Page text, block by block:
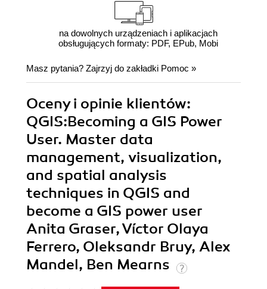
na dowolnych urządzeniach i aplikacjach
obsługujących formaty: PDF, EPub, Mobi
Masz pytania? Zajrzyj do zakładki Pomoc »
Oceny i opinie klientów:
QGIS:Becoming a GIS Power
User. Master data
management, visualization,
and spatial analysis
techniques in QGIS and
become a GIS power user
Anita Graser, Víctor Olaya
Ferrero, Oleksandr Bruy, Alex
Mandel, Ben Mearns